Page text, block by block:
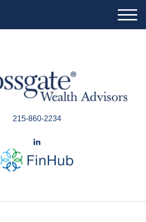
M
e
215-860-2234